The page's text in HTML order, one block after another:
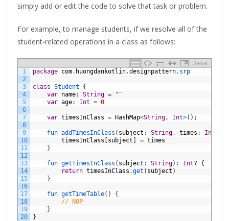
simply add or edit the code to solve that task or problem.
For example, to manage students, if we resolve all of the
student-related operations in a class as follows:
Java
1
2
3
4
5
6
7
8
9
10
11
12
13
14
15
16
17
18
19
20
package com. huongdankotlin.designpattern. srp
class Student
{
var name: String =
""
var age: Int = 0
var timesInClass = HashMap<String, Int>( ) ;
fun addTimesInClass ( subject : String, times : Int
timesInClass [subject ] = times
}
fun getTimesInClass ( subject : String) : Int?
{
return timesInClass .get ( subject )
}
fun getTimeTable( )
{
// NOP
}
}